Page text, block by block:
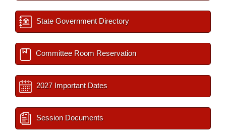
State Government Directory
Committee Room Reservation
2027 Important Dates
Session Documents